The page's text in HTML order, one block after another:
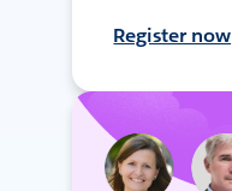
Register now